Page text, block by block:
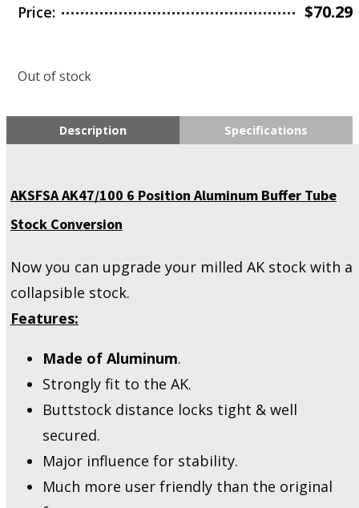
Price: $70.29
Out of stock
Description Specifications
AKSFSA AK47/100 6 Position Aluminum Buffer Tube
Stock Conversion
Now you can upgrade your milled AK stock with a
collapsible stock.
Features:
Made of Aluminum.
Strongly fit to the AK.
Buttstock distance locks tight & well
secured.
Major influence for stability.
Much more user friendly than the original